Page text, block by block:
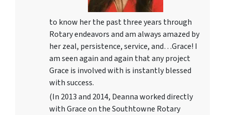
to know her the past three years through
Rotary endeavors and am always amazed by
her zeal, persistence, service, and…Grace! I
am seen again and again that any project
Grace is involved with is instantly blessed
with success.
(In 2013 and 2014, Deanna worked directly
with Grace on the Southtowne Rotary